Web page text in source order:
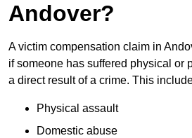
Andover?
A victim compensation claim in
if someone has suffered physical or
a direct result of a crime. This
Physical assault
Domestic abuse